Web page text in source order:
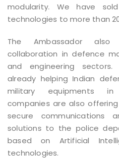
modularity. We have
technologies to more than
The Ambassador
collaboration in defence
and engineering sectors.
already helping Indian
military equipments in
companies are also
secure communications
solutions to the police
based on Artificial
technologies.